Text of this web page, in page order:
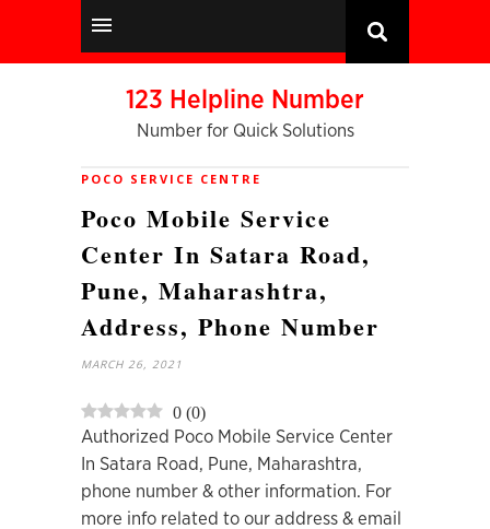
123 Helpline Number
Number for Quick Solutions
POCO SERVICE CENTRE
Poco Mobile Service
Center In Satara Road,
Pune, Maharashtra,
Address, Phone Number
MARCH 26, 2021
0 (0)
Authorized Poco Mobile Service Center
In Satara Road, Pune, Maharashtra,
phone number & other information. For
more info related to our address & email